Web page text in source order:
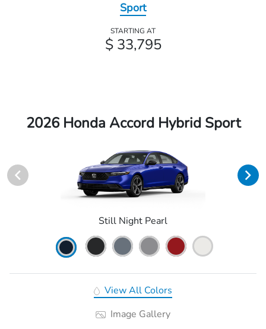
Sport
STARTING AT
$ 33,795
2026 Honda Accord Hybrid Sport
Still Night Pearl
View All Colors
Image Gallery